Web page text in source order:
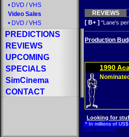
• DVD / VHS
Video Sales
• DVD / VHS
PREDICTIONS
REVIEWS
UPCOMING
SPECIALS
SimCinema
CONTACT
REVIEWS
[ B+ ] "Lane's
Production
1990
Looking for
* In millions of
Last Updated: